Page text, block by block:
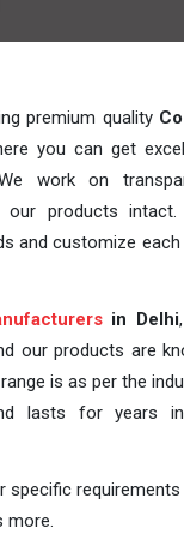
premium quality
you can get
work on
products intact.
and customize each
in Delhi
our products are
is as per the
lasts for years
specific requirements
more.